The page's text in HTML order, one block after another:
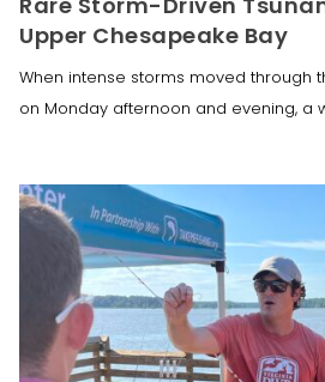
Upper Chesapeake Bay
When intense storms moved through
on Monday afternoon and evening, a